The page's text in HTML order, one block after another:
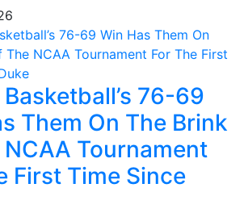
76-69
Them On The Brink
Tournament
First Time Since